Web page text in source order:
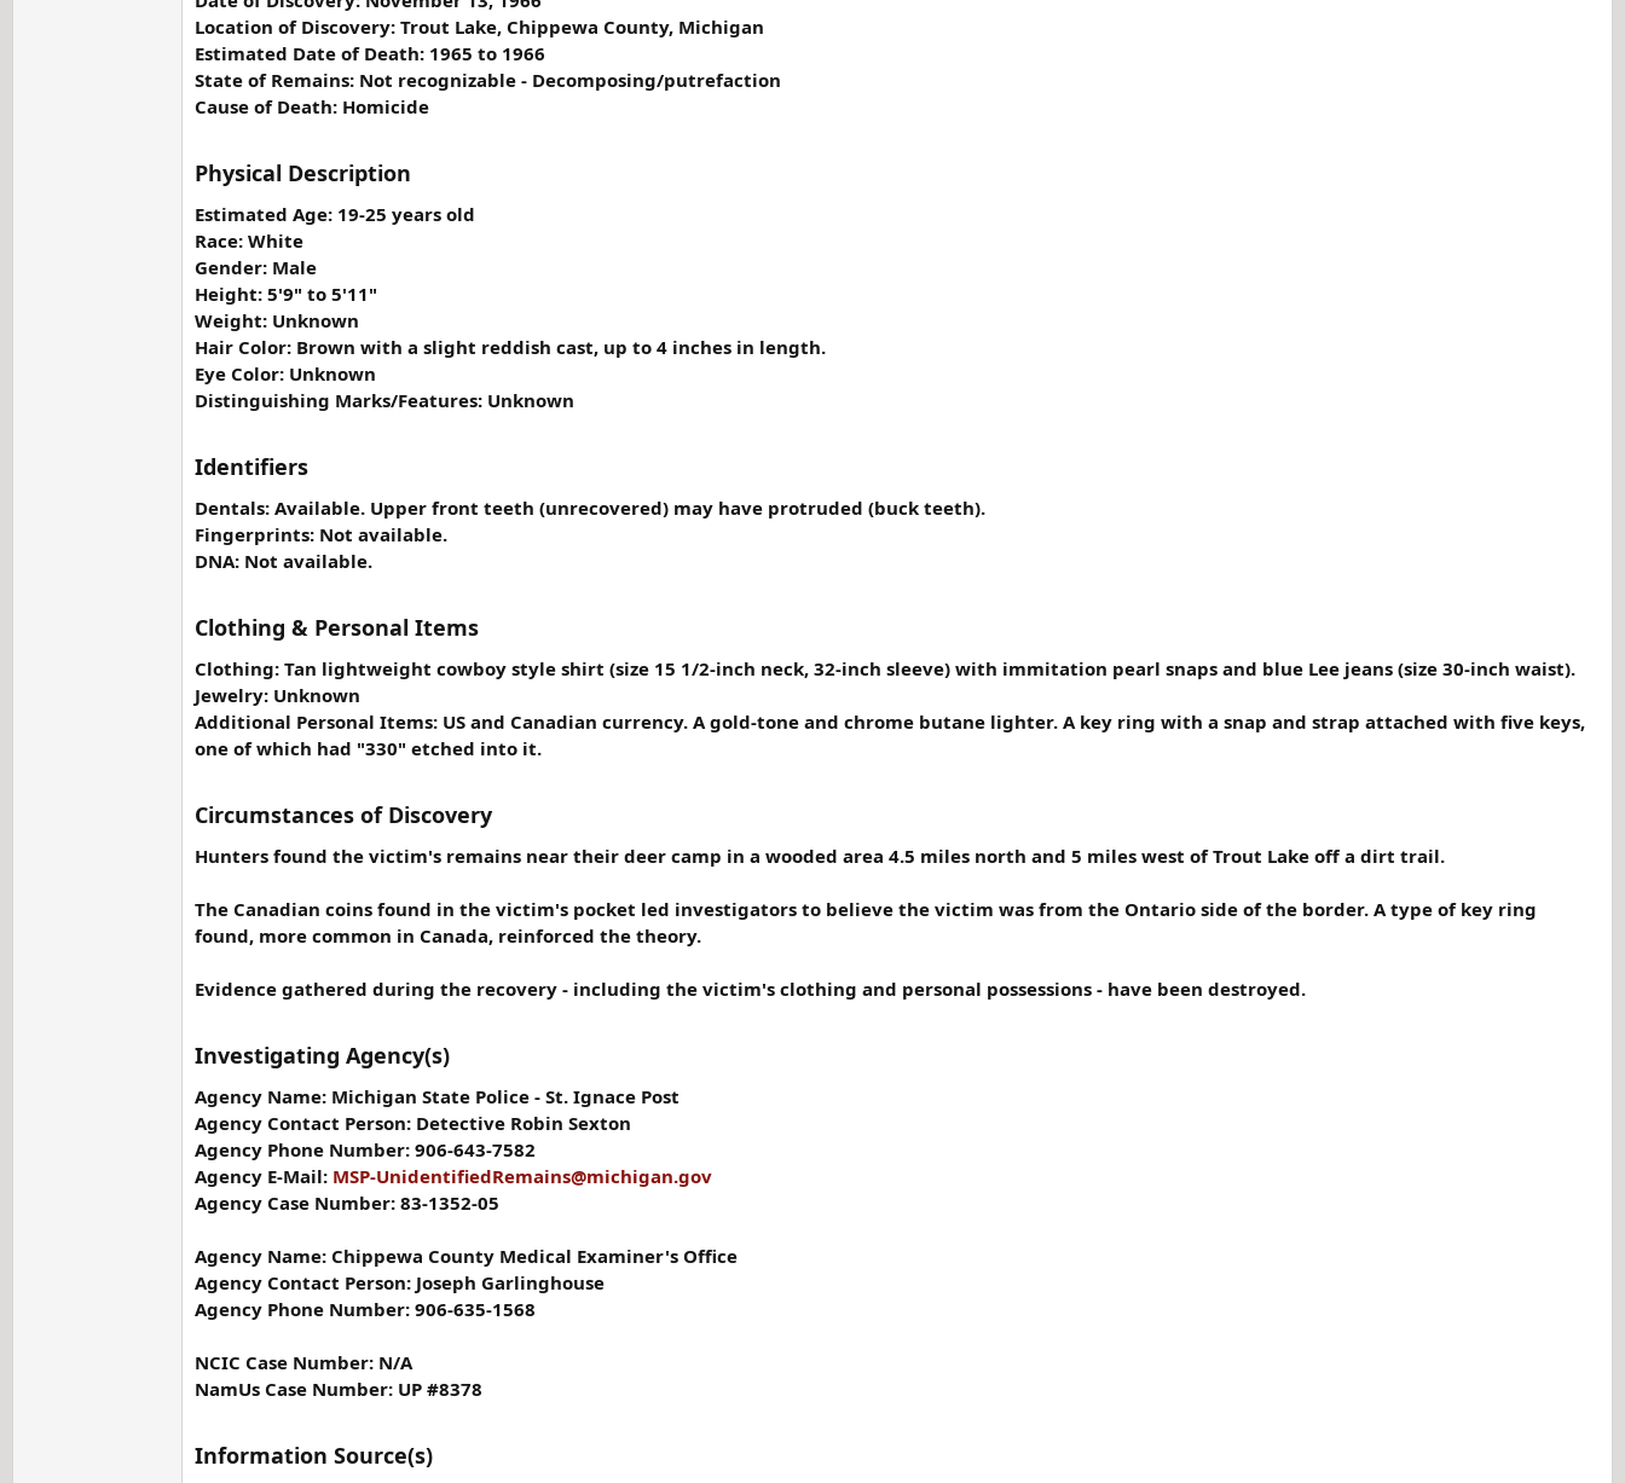
Location of Discovery: Trout Lake, Chippewa County, Michigan
Estimated Date of Death: 1965 to 1966
State of Remains: Not recognizable - Decomposing/putrefaction
Cause of Death: Homicide
Physical Description
Estimated Age: 19-25 years old
Race: White
Gender: Male
Height: 5'9" to 5'11"
Weight: Unknown
Hair Color: Brown with a slight reddish cast, up to 4 inches in length.
Eye Color: Unknown
Distinguishing Marks/Features: Unknown
Identifiers
Dentals: Available. Upper front teeth (unrecovered) may have protruded (buck teeth).
Fingerprints: Not available.
DNA: Not available.
Clothing & Personal Items
Clothing: Tan lightweight cowboy style shirt (size 15 1/2-inch neck, 32-inch sleeve) with immitation pearl snaps and blue Lee jeans (size 30-inch waist).
Jewelry: Unknown
Additional Personal Items: US and Canadian currency. A gold-tone and chrome butane lighter. A key ring with a snap and strap attached with five keys,
one of which had "330" etched into it.
Circumstances of Discovery
Hunters found the victim's remains near their deer camp in a wooded area 4.5 miles north and 5 miles west of Trout Lake off a dirt trail.
The Canadian coins found in the victim's pocket led investigators to believe the victim was from the Ontario side of the border. A type of key ring
found, more common in Canada, reinforced the theory.
Evidence gathered during the recovery - including the victim's clothing and personal possessions - have been destroyed.
Investigating Agency(s)
Agency Name: Michigan State Police - St. Ignace Post
Agency Contact Person: Detective Robin Sexton
Agency Phone Number: 906-643-7582
Agency E-Mail: MSP-UnidentifiedRemains@michigan.gov
Agency Case Number: 83-1352-05
Agency Name: Chippewa County Medical Examiner's Office
Agency Contact Person: Joseph Garlinghouse
Agency Phone Number: 906-635-1568
NCIC Case Number: N/A
NamUs Case Number: UP #8378
Information Source(s)